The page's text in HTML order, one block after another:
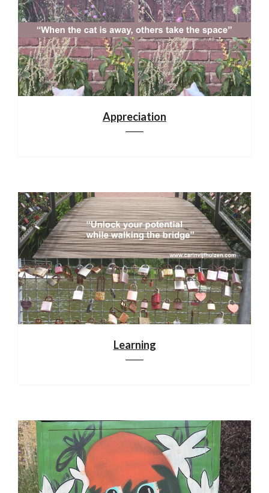
Appreciation
Learning